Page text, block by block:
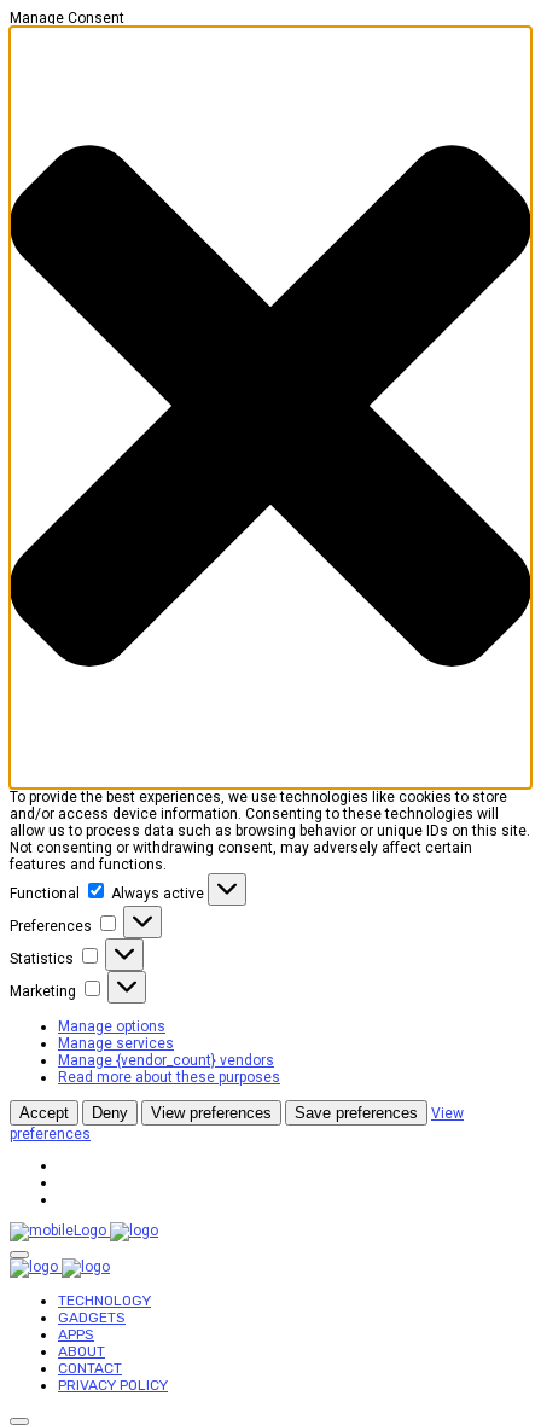
Manage Consent
To provide the best experiences, we use technologies like cookies to store
and/or access device information. Consenting to these technologies will
allow us to process data such as browsing behavior or unique IDs on this site.
Not consenting or withdrawing consent, may adversely affect certain
features and functions.
Functional
Functional
Always active
Preferences
Preferences
Statistics
Statistics
Marketing
Marketing
Manage options
Manage services
Manage {vendor_count} vendors
Read more about these purposes
Accept Deny View preferences Save preferences
View
preferences
TECHNOLOGY
GADGETS
APPS
ABOUT
CONTACT
PRIVACY POLICY